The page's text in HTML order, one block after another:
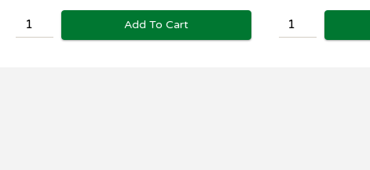
Add To Cart